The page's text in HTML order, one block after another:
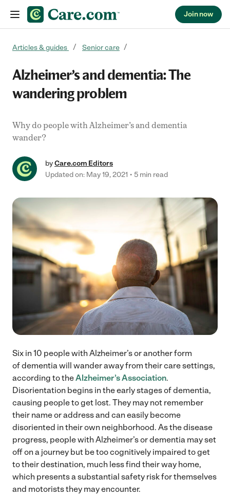
Join now
Articles & guides Senior care
Alzheimer’s and dementia: The
wandering problem
Why do people with Alzheimer’s and dementia
wander?
byCare.com Editors
Updated on: May 19, 2021
5 min read
Six in 10 people with Alzheimer’s or another form
of dementia will wander away from their care settings,
according to theAlzheimer’s Association.
Disorientation begins in the early stages of dementia,
causing people to get lost. They may not remember
their name or address and can easily become
disoriented in their own neighborhood. As the disease
progress, people with Alzheimer’s or dementia may set
off on a journey but be too cognitively impaired to get
to their destination, much less find their way home,
which presents a substantial safety risk for themselves
and motorists they may encounter.